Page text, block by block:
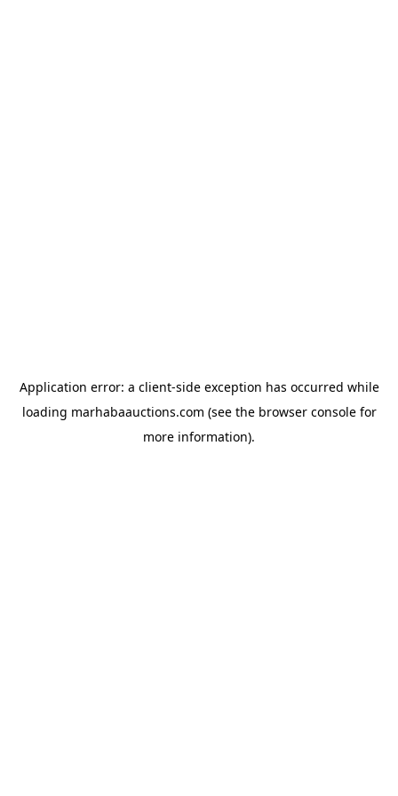
Application error: a client-side exception has occurred while
loading marhabaauctions.com (see the browser consolefor
more information).